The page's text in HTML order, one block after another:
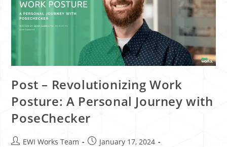
Post – Revolutionizing Work
Posture: A Personal Journey with
PoseChecker
EWI Works Team
January 17, 2024